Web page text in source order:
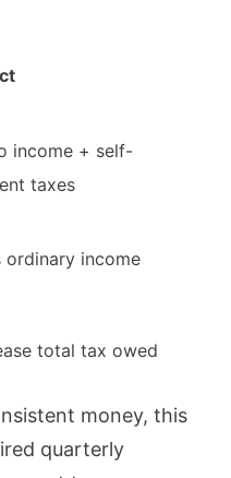
income + self-
taxes
ordinary income
total tax owed
money, this
quarterly